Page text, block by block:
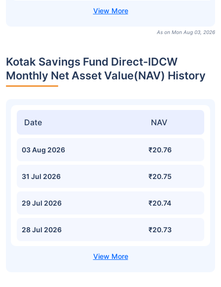
As on Mon Aug 03, 2026
Kotak Savings Fund Direct-IDCW
Monthly Net Asset Value(NAV) History
Date NAV
03 Aug 2026 ₹20.76
31 Jul 2026 ₹20.75
29 Jul 2026 ₹20.74
28 Jul 2026 ₹20.73